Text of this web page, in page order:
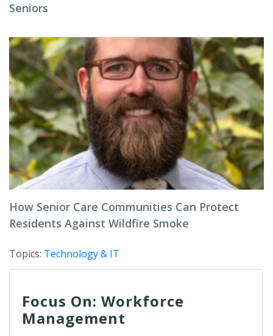
Seniors
How Senior Care Communities Can Protect
Residents Against Wildfire Smoke
Topics: Technology & IT
Focus On: Workforce
Management